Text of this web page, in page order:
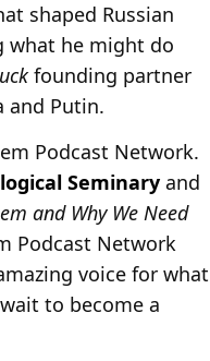
shaped Russian
what he might do
founding partner
and Putin.
Podcast Network.
Seminary and
and Why We Need
Podcast Network
voice for what
to become a